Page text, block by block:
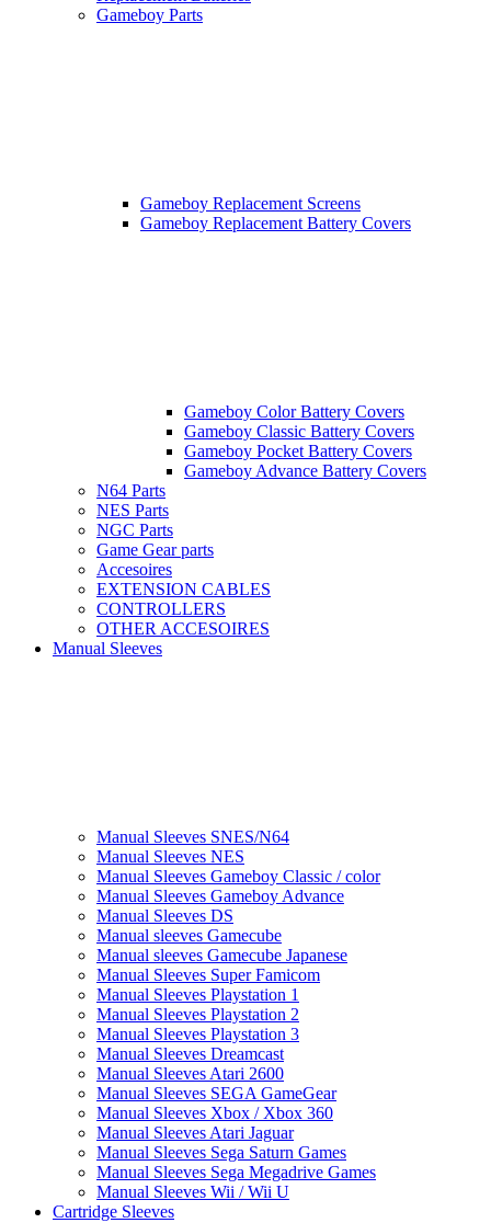
Gameboy Parts
Gameboy Replacement Screens
Gameboy Replacement Battery Covers
Gameboy Color Battery Covers
Gameboy Classic Battery Covers
Gameboy Pocket Battery Covers
Gameboy Advance Battery Covers
N64 Parts
NES Parts
NGC Parts
Game Gear parts
Accesoires
EXTENSION CABLES
CONTROLLERS
OTHER ACCESOIRES
Manual Sleeves
Manual Sleeves SNES/N64
Manual Sleeves NES
Manual Sleeves Gameboy Classic / color
Manual Sleeves Gameboy Advance
Manual Sleeves DS
Manual sleeves Gamecube
Manual sleeves Gamecube Japanese
Manual Sleeves Super Famicom
Manual Sleeves Playstation 1
Manual Sleeves Playstation 2
Manual Sleeves Playstation 3
Manual Sleeves Dreamcast
Manual Sleeves Atari 2600
Manual Sleeves SEGA GameGear
Manual Sleeves Xbox / Xbox 360
Manual Sleeves Atari Jaguar
Manual Sleeves Sega Saturn Games
Manual Sleeves Sega Megadrive Games
Manual Sleeves Wii / Wii U
Cartridge Sleeves